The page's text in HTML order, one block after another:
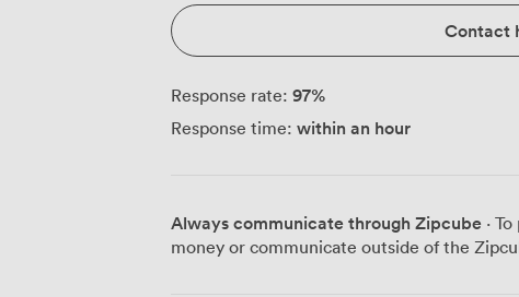
multiple presentations and remote
conditioning keeps the room comfortable
sessions. We've kept the colour palette neutral, letting natural light from the
windows create an atmosphere that feels
works equally well for annual
client pitches where you need everything to
handles various dietary requirements
refreshments to formal dining as your event demands.
Contact
Response rate: 97%
Response time: within an hour
Always communicate through Zipcube ·
money or communicate outside of the